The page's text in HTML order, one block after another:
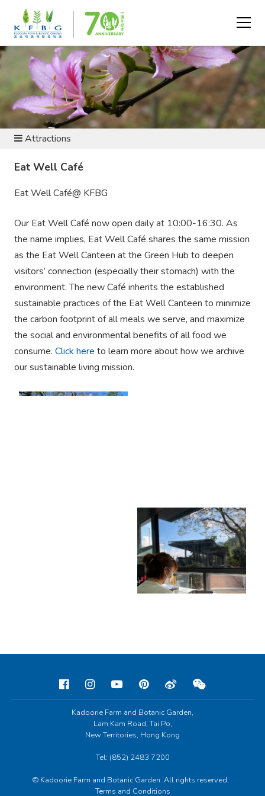
VISIT AND EXPLORE
Attractions
Eat Well Café
Eat Well Café@ KFBG
Our Eat Well Café now open daily at 10:00-16:30. As
the name implies, Eat Well Café shares the same mission
as the Eat Well Canteen at the Green Hub to deepen
visitors’ connection (especially their stomach) with the
environment. The new Café inherits the established
sustainable practices of the Eat Well Canteen to minimize
the carbon footprint of all meals we serve, and maximize
the social and environmental benefits of all food we
consume. Click here to learn more about how we archive
our sustainable living mission.
Kadoorie Farm and Botanic Garden,
Lam Kam Road, Tai Po,
New Territories, Hong Kong
Tel: (852) 2483 7200
© Kadoorie Farm and Botanic Garden. All rights reserved.
Terms and Conditions